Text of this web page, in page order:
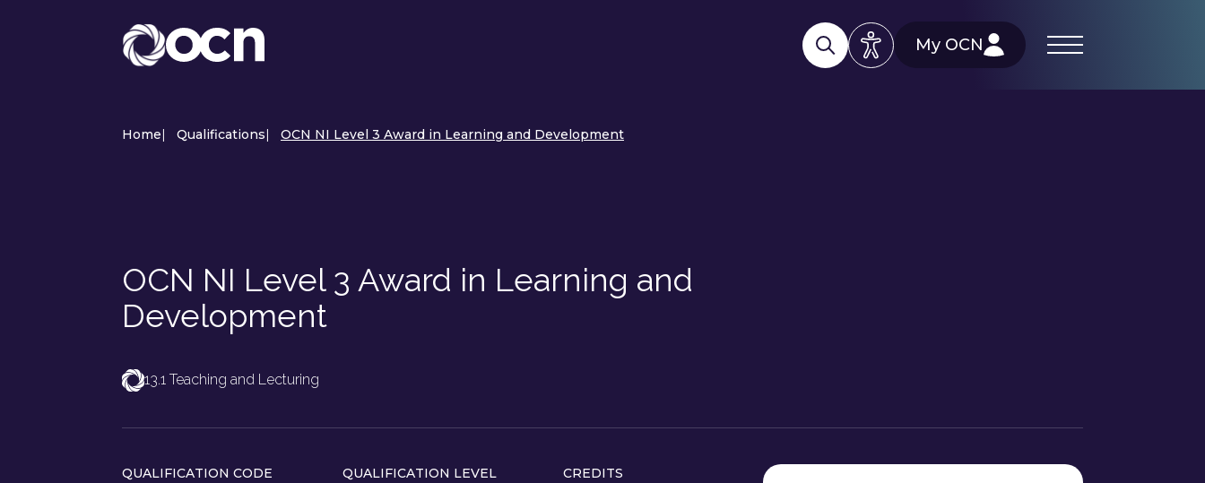
My OCN
Home| Qualifications| OCN NI Level 3 Award in Learning and Development
OCN NI Level 3 Award in Learning and
Development
13.1 Teaching and Lecturing
QUALIFICATION CODE QUALIFICATION LEVEL CREDITS